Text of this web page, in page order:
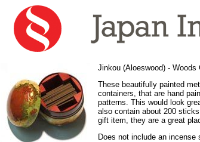
Jinkou (Aloeswood) - Woods
These beautifully painted
containers, that are hand
patterns. This would look
also contain about 200
gift item, they are a great
Does not include an incense